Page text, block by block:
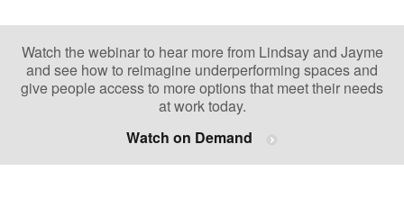
Watch the webinar to hear more from Lindsay and Jayme
and see how to reimagine underperforming spaces and
give people access to more options that meet their needs
at work today.
Watch on Demand